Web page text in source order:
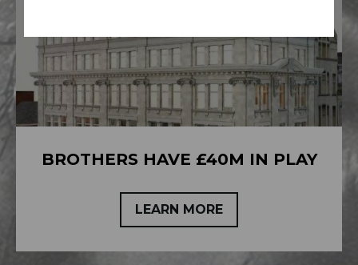
BROTHERS HAVE £40M IN PLAY
LEARN MORE